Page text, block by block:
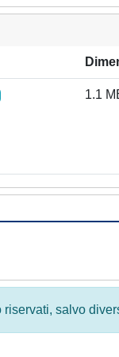
1.1
riservati, salvo